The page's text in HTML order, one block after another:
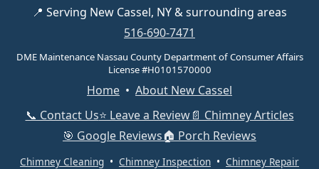
📍 Serving New Cassel, NY & surrounding areas
516-690-7471
DME Maintenance Nassau County Department of Consumer Affairs
License #H0101570000
Home • About New Cassel
📞 Contact Us⭐ Leave a Review📄 Chimney Articles
🎯 Google Reviews🏠 Porch Reviews
Chimney Cleaning • Chimney Inspection • Chimney Repair